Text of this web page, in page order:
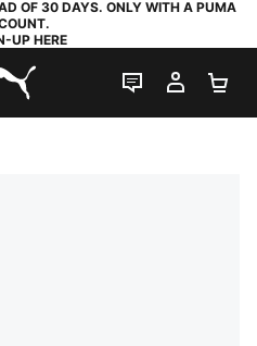
OF 30 DAYS. ONLY WITH A PUMA
UP HERE
LIVE CHAT
MY